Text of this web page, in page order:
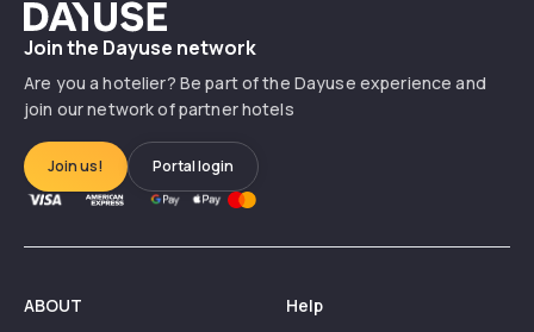
Dayuse
Join the Dayuse network
Are you a hotelier? Be part of the Dayuse experience and
join our network of partner hotels
Join us! Portal login
ABOUT Help